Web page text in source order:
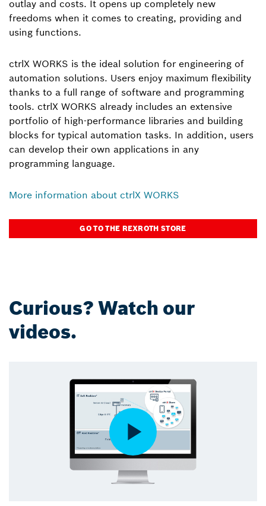
outlay and costs. It opens up completely new
freedoms when it comes to creating, providing and
using functions.
ctrlX WORKS is the ideal solution for engineering of
automation solutions. Users enjoy maximum flexibility
thanks to a full range of software and programming
tools. ctrlX WORKS already includes an extensive
portfolio of high-performance libraries and building
blocks for typical automation tasks. In addition, users
can develop their own applications in any
programming language.
More information about ctrlX WORKS
GO TO THE REXROTH STORE
Curious? Watch our
videos.